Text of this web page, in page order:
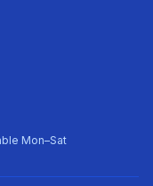
Mon–Sat